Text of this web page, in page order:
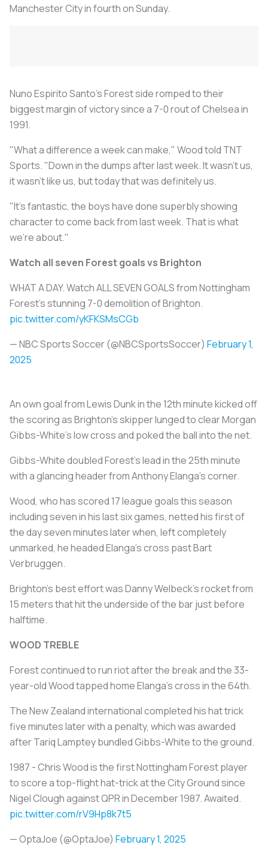
Manchester City in fourth on Sunday.
Nuno Espirito Santo's Forest side romped to their
biggest margin of victory since a 7-0 rout of Chelsea in
1991.
"What a difference a week can make," Wood told TNT
Sports. "Down in the dumps after last week. It wasn't us,
it wasn't like us, but today that was definitely us.
"It's fantastic, the boys have done superbly showing
character to come back from last week. That is what
we're about."
Watch all seven Forest goals vs Brighton
WHAT A DAY. Watch ALL SEVEN GOALS from Nottingham
Forest's stunning 7-0 demolition of Brighton.
pic.twitter.com/yKFKSMsCGb
— NBC Sports Soccer (@NBCSportsSoccer) February 1,
2025
An own goal from Lewis Dunk in the 12th minute kicked off
the scoring as Brighton's skipper lunged to clear Morgan
Gibbs-White's low cross and poked the ball into the net.
Gibbs-White doubled Forest's lead in the 25th minute
with a glancing header from Anthony Elanga's corner.
Wood, who has scored 17 league goals this season
including seven in his last six games, netted his first of
the day seven minutes later when, left completely
unmarked, he headed Elanga's cross past Bart
Verbruggen.
Brighton's best effort was Danny Welbeck's rocket from
15 meters that hit the underside of the bar just before
halftime.
WOOD TREBLE
Forest continued to run riot after the break and the 33-
year-old Wood tapped home Elanga's cross in the 64th.
The New Zealand international completed his hat trick
five minutes later with a penalty, which was awarded
after Tariq Lamptey bundled Gibbs-White to the ground.
1987 - Chris Wood is the first Nottingham Forest player
to score a top-flight hat-trick at the City Ground since
Nigel Clough against QPR in December 1987. Awaited.
pic.twitter.com/rV9Hp8k7t5
— OptaJoe (@OptaJoe) February 1, 2025